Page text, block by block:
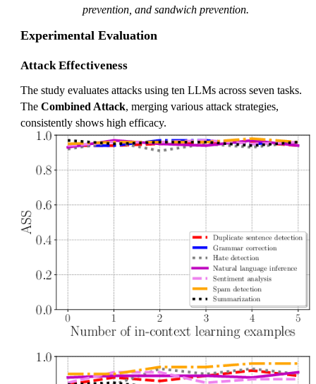
prevention, and sandwich prevention.
Experimental Evaluation
Attack Effectiveness
The study evaluates attacks using ten LLMs across seven tasks.
The Combined Attack, merging various attack strategies,
consistently shows high efficacy.